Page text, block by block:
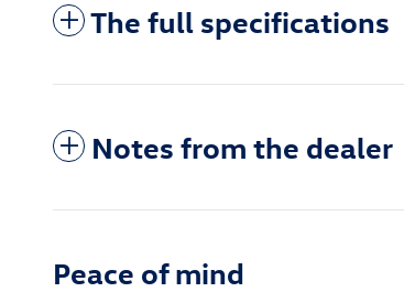
The full specifications
Notes from the dealer
Peace of mind